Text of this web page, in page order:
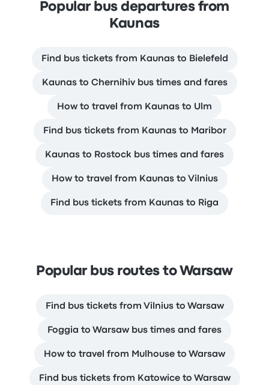
Popular bus departures from
Kaunas
Find bus tickets from Kaunas to Bielefeld
Kaunas to Chernihiv bus times and fares
How to travel from Kaunas to Ulm
Find bus tickets from Kaunas to Maribor
Kaunas to Rostock bus times and fares
How to travel from Kaunas to Vilnius
Find bus tickets from Kaunas to Riga
Popular bus routes to Warsaw
Find bus tickets from Vilnius to Warsaw
Foggia to Warsaw bus times and fares
How to travel from Mulhouse to Warsaw
Find bus tickets from Katowice to Warsaw